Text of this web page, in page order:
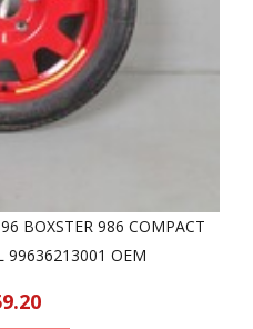
BOXSTER 986 COMPACT
99636213001 OEM